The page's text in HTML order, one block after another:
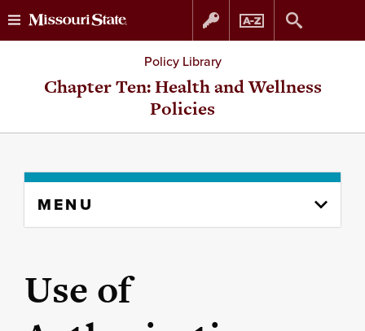
Skip
to
Skip
to
Policy Library
Chapter Ten: Health and Wellness
Policies
content
MENU
Use of